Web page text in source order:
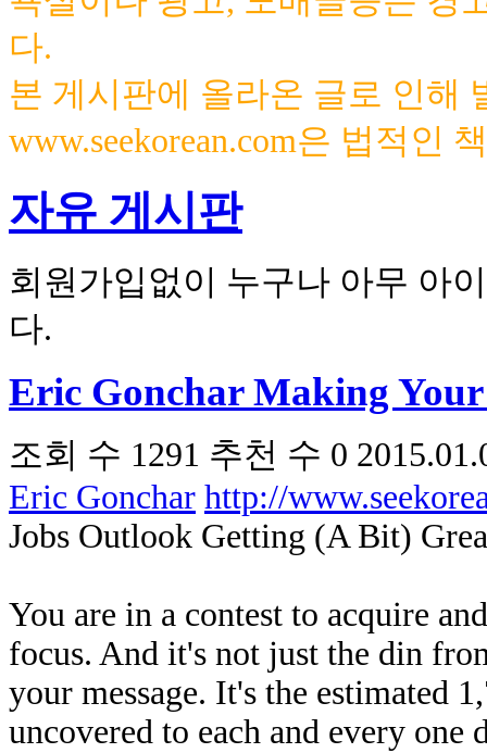
다.
본 게시판에 올라온 글로 인해
www.seekorean.com은 법적인
자유 게시판
회원가입없이 누구나 아무 아
다.
Eric Gonchar Making
조회 수 1291 추천 수 0
Eric Gonchar http://
Jobs Outlook Getting (A Bit)
You are in a contest to acquire
focus. And it's not just the din
your message. It's the estimated
uncovered to each and every one